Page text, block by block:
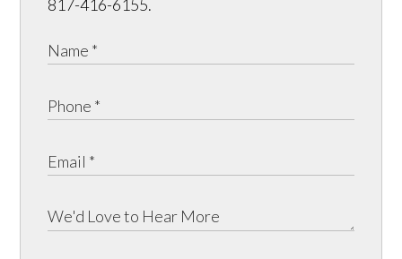
817-416-6155.